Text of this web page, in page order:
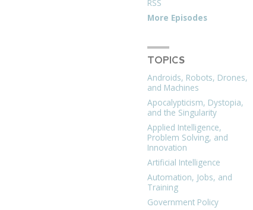
RSS
More Episodes
TOPICS
Androids, Robots, Drones,
and Machines
Apocalypticism, Dystopia,
and the Singularity
Applied Intelligence,
Problem Solving, and
Innovation
Artificial Intelligence
Automation, Jobs, and
Training
Government Policy